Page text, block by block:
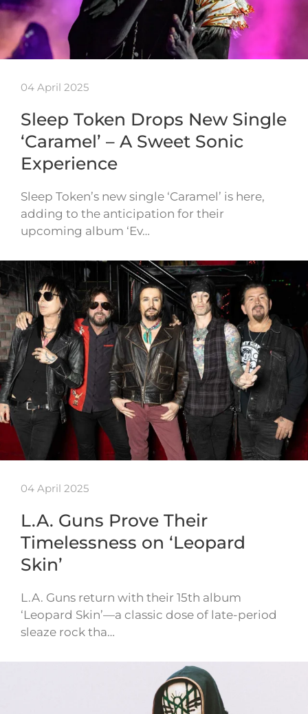
04 April 2025
Sleep Token Drops New Single
‘Caramel’ – A Sweet Sonic
Experience
Sleep Token’s new single ‘Caramel’ is here,
adding to the anticipation for their
upcoming album ‘Ev…
04 April 2025
L.A. Guns Prove Their
Timelessness on ‘Leopard
Skin’
L.A. Guns return with their 15th album
‘Leopard Skin’—a classic dose of late-period
sleaze rock tha…